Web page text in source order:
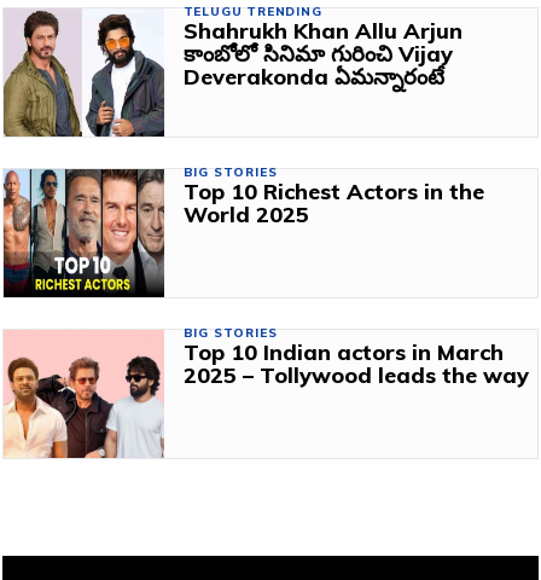
TELUGU TRENDING
Shahrukh Khan Allu Arjun
కాంబోలో సినిమా గురించి Vijay
Deverakonda ఏమన్నారంటే
BIG STORIES
Top 10 Richest Actors in the
World 2025
BIG STORIES
Top 10 Indian actors in March
2025 – Tollywood leads the way